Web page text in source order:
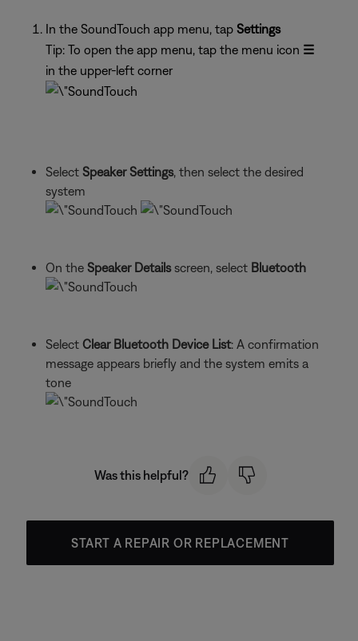
In the SoundTouch app menu, tap Settings
Tip: To open the app menu, tap the menu icon ☰
in the upper-left corner
Select Speaker Settings, then select the desired
system
On the Speaker Detailsscreen, select Bluetooth
Select Clear Bluetooth Device List: A confirmation
message appears briefly and the system emits a
tone
Was this helpful?
START A REPAIR OR REPLACEMENT